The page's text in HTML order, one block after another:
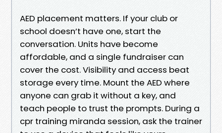
AED placement matters. If your club or
school doesn’t have one, start the
conversation. Units have become
affordable, and a single fundraiser can
cover the cost. Visibility and access beat
storage every time. Mount the AED where
anyone can grab it without a key, and
teach people to trust the prompts. During a
cpr training miranda session, ask the trainer